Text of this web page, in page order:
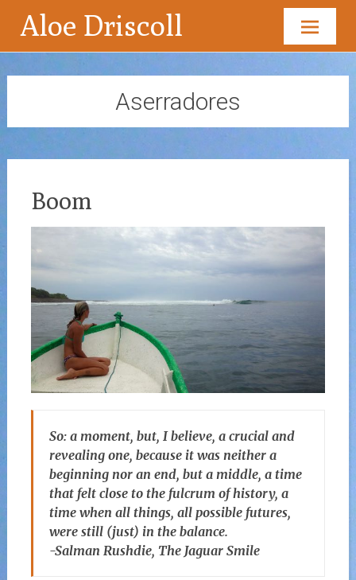
Aloe Driscoll
Skip
to
Aserradores
Boom
So: a moment, but, I believe, a crucial and
revealing one, because it was neither a
beginning nor an end, but a middle, a time
that felt close to the fulcrum of history, a
time when all things, all possible futures,
were still (just) in the balance.
-Salman Rushdie, The Jaguar Smile